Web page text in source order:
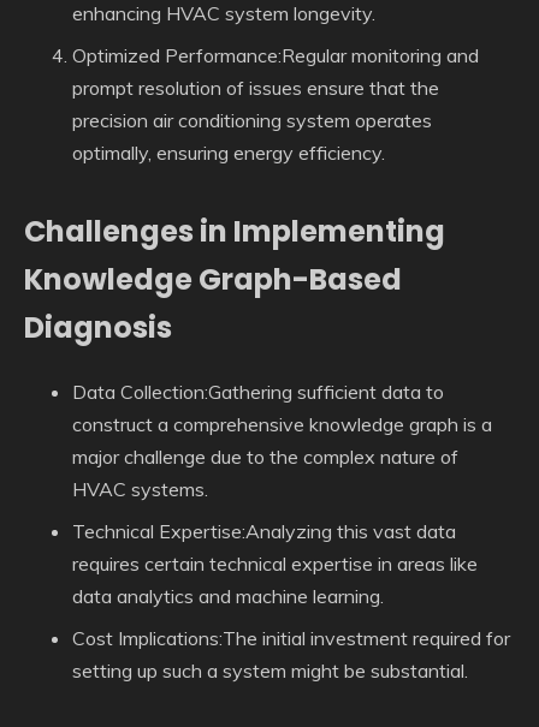
enhancing HVAC system longevity.
Optimized Performance:Regular monitoring and
prompt resolution of issues ensure that the
precision air conditioning system operates
optimally, ensuring energy efficiency.
Challenges in Implementing
Knowledge Graph-Based
Diagnosis
Data Collection:Gathering sufficient data to
construct a comprehensive knowledge graph is a
major challenge due to the complex nature of
HVAC systems.
Technical Expertise:Analyzing this vast data
requires certain technical expertise in areas like
data analytics and machine learning.
Cost Implications:The initial investment required for
setting up such a system might be substantial.